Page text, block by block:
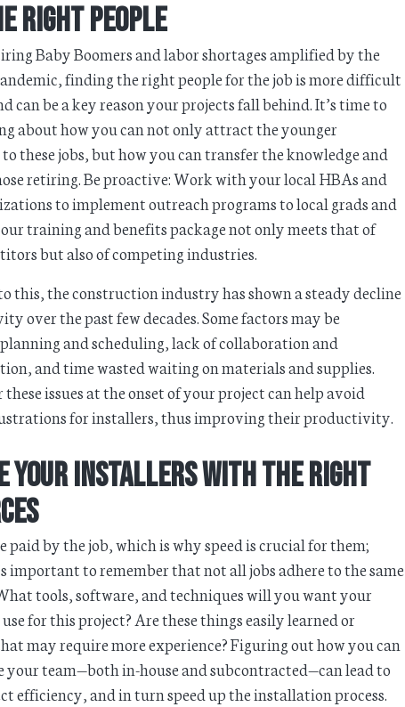
Right People
Baby Boomers and labor shortages amplified by the
finding the right people for the job is more difficult
can be a key reason your projects fall behind. It’s time to
about how you can not only attract the younger
these jobs, but how you can transfer the knowledge and
retiring. Be proactive: Work with your local HBAs and
to implement outreach programs to local grads and
training and benefits package not only meets that of
but also of competing industries.
this, the construction industry has shown a steady decline
over the past few decades. Some factors may be
and scheduling, lack of collaboration and
and time wasted waiting on materials and supplies.
issues at the onset of your project can help avoid
for installers, thus improving their productivity.
Your Installers with the Right
paid by the job, which is why speed is crucial for them;
important to remember that not all jobs adhere to the same
tools, software, and techniques will you want your
for this project? Are these things easily learned or
may require more experience? Figuring out how you can
your team—both in-house and subcontracted—can lead to
efficiency, and in turn speed up the installation process.